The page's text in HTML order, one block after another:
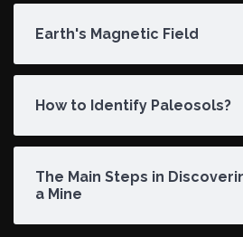
Earth's Magnetic Field
How to Identify Paleosols?
The Main Steps in
a Mine